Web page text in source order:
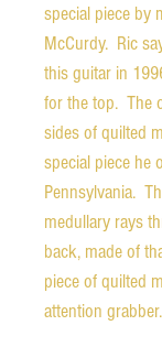
special piece by
McCurdy. Ric
this guitar in
for the top. The
sides of quilted
special piece he
Pennsylvania.
medullary rays
back, made of
piece of quilted
attention grabber.